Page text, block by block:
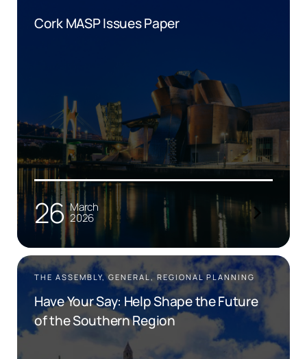
Cork MASP Issues Paper
26 March
2026
THE ASSEMBLY, GENERAL, REGIONAL PLANNING
Have Your Say: Help Shape the Future
of the Southern Region